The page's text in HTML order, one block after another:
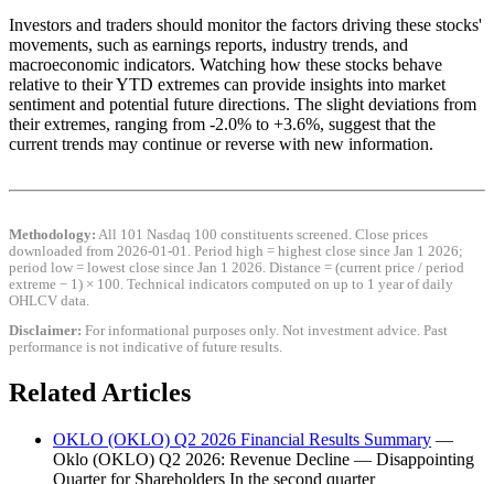
Investors and traders should monitor the factors driving these stocks'
movements, such as earnings reports, industry trends, and
macroeconomic indicators. Watching how these stocks behave
relative to their YTD extremes can provide insights into market
sentiment and potential future directions. The slight deviations from
their extremes, ranging from -2.0% to +3.6%, suggest that the
current trends may continue or reverse with new information.
Methodology: All 101 Nasdaq 100 constituents screened. Close prices
downloaded from 2026-01-01. Period high = highest close since Jan 1 2026;
period low = lowest close since Jan 1 2026. Distance = (current price / period
extreme − 1) × 100. Technical indicators computed on up to 1 year of daily
OHLCV data.
Disclaimer: For informational purposes only. Not investment advice. Past
performance is not indicative of future results.
Related Articles
OKLO (OKLO) Q2 2026 Financial Results Summary —
Oklo (OKLO) Q2 2026: Revenue Decline — Disappointing
Quarter for Shareholders In the second quarter